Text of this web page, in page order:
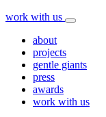
work with us
about
projects
gentle giants
press
awards
work with us